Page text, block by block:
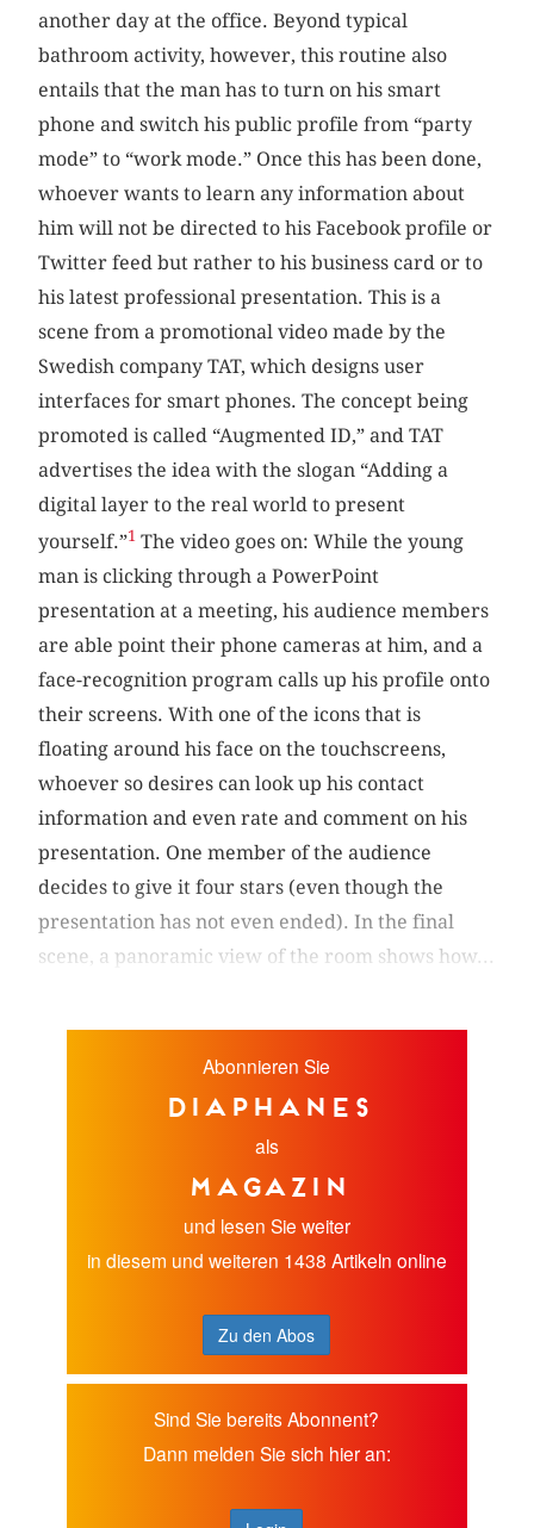
another day at the office. Beyond typical
bathroom activity, however, this routine also
entails that the man has to turn on his smart
phone and switch his public profile from “party
mode” to “work mode.” Once this has been done,
whoever wants to learn any information about
him will not be directed to his Facebook profile or
Twitter feed but rather to his business card or to
his latest professional presentation. This is a
scene from a promotional video made by the
Swedish company TAT, which designs user
interfaces for smart phones. The concept being
promoted is called “Augmented ID,” and TAT
advertises the idea with the slogan “Adding a
digital layer to the real world to present
yourself.”1 The video goes on: While the young
man is clicking through a PowerPoint
presentation at a meeting, his audience members
are able point their phone cameras at him, and a
face-recognition program calls up his profile onto
their screens. With one of the icons that is
floating around his face on the touchscreens,
whoever so desires can look up his contact
information and even rate and comment on his
presentation. One member of the audience
decides to give it four stars (even though the
presentation has not even ended). In the final
scene, a panoramic view of the room shows how...
Abonnieren Sie
diaphanes
als
Magazin
und lesen Sie weiter
in diesem und weiteren 1438 Artikeln online
Zu den Abos
Sind Sie bereits Abonnent?
Dann melden Sie sich hier an: